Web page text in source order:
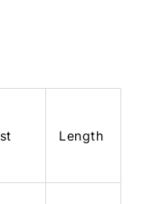
Length